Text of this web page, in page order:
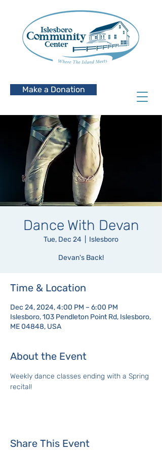
Make a Donation
Dance With Devan
Tue, Dec 24 Islesboro
Devan's Back!
Time & Location
Dec 24, 2024, 4:00 PM – 6:00 PM
Islesboro, 103 Pendleton Point Rd, Islesboro,
ME 04848, USA
About the Event
Weekly dance classes ending with a Spring
recital!
Share This Event